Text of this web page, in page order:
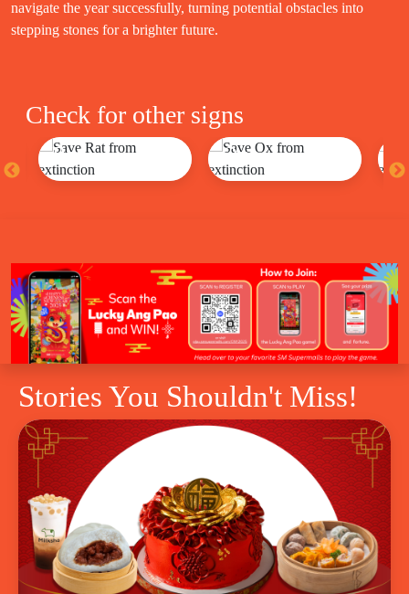
navigate the year successfully, turning potential obstacles into
stepping stones for a brighter future.
Check for other signs
Rat Ox
Stories You Shouldn't Miss!